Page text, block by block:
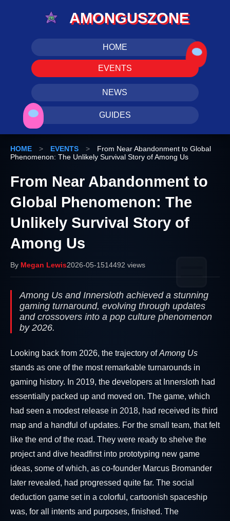
AMONGUSZONE
HOME
EVENTS
NEWS
GUIDES
HOME > EVENTS >
From Near Abandonment to Global
Phenomenon: The Unlikely Survival Story of Among Us
From Near Abandonment to
Global Phenomenon: The
Unlikely Survival Story of
Among Us
By Megan Lewis2026-05-1514492 views
Among Us and Innersloth achieved a stunning
gaming turnaround, evolving through updates
and crossovers into a pop culture phenomenon
by 2026.
Looking back from 2026, the trajectory ofAmong Us
stands as one of the most remarkable turnarounds in
gaming history. In 2019, the developers at Innersloth had
essentially packed up and moved on. The game, which
had seen a modest release in 2018, had received its third
map and a handful of updates. For the small team, that felt
like the end of the road. They were ready to shelve the
project and dive headfirst into prototyping new game
ideas, some of which, as co-founder Marcus Bromander
later revealed, had progressed quite far. The social
deduction game set in a colorful, cartoonish spaceship
was, for all intents and purposes, finished. The